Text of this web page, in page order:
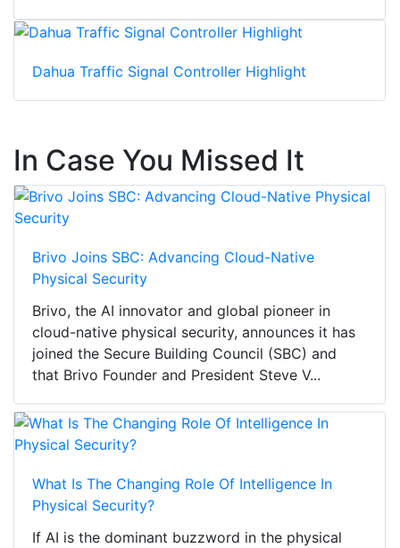
Dahua Traffic Signal Controller Highlight
In Case You Missed It
Brivo Joins SBC: Advancing Cloud-Native
Physical Security
Brivo, the AI innovator and global pioneer in
cloud-native physical security, announces it has
joined the Secure Building Council (SBC) and
that Brivo Founder and President Steve V...
What Is The Changing Role Of Intelligence In
Physical Security?
If AI is the dominant buzzword in the physical